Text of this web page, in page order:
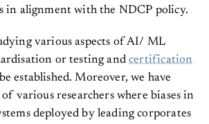
in alignment with the NDCP policy.
various aspects of AI/ ML
or testing andcertification
established. Moreover, we have
various researchers where biases in
deployed by leading corporates